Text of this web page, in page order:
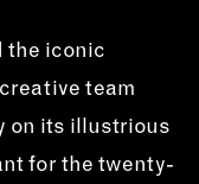
the iconic
team
on its illustrious
for the twenty-